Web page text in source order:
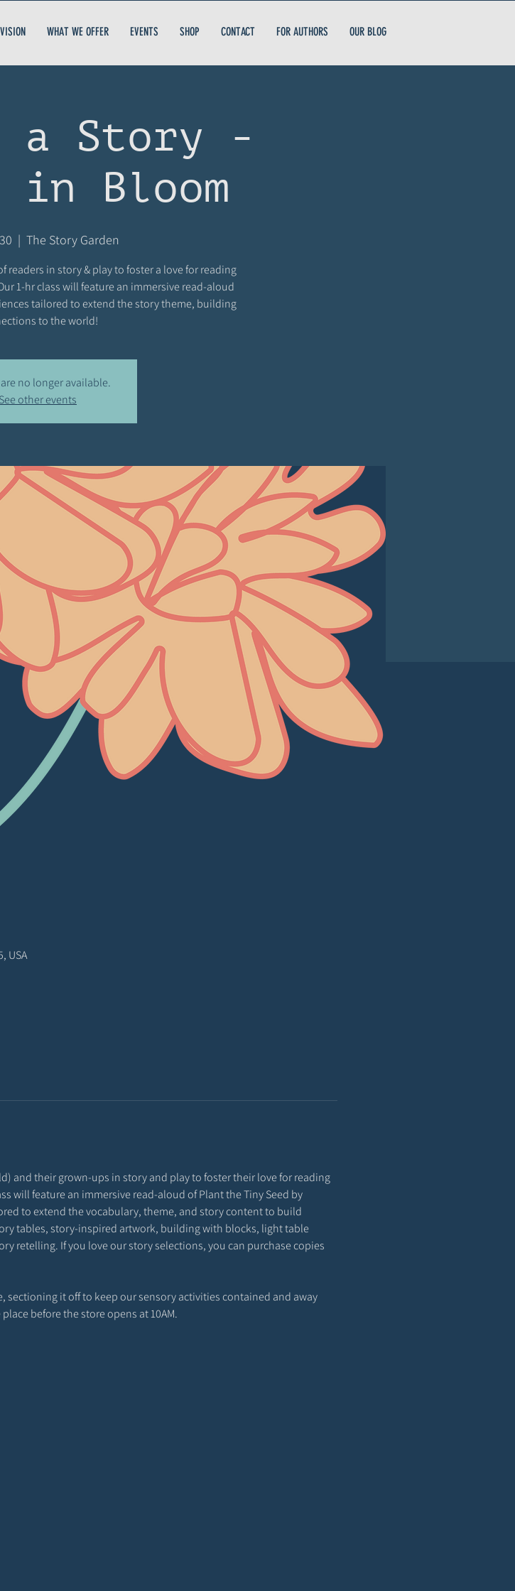
WHAT WE OFFER EVENTS SHOP CONTACT FOR AUTHORS OUR BLOG
a Story -
in Bloom
  |
The Story Garden
readers in story & play to foster a love for reading
1-hr class will feature an immersive read-aloud
tailored to extend the story theme, building
to the world!
no longer available.
See other events
USA
and their grown-ups in story and play to foster their love for reading
will feature an immersive read-aloud of Plant the Tiny Seed by
to extend the vocabulary, theme, and story content to build
tables, story-inspired artwork, building with blocks, light table
retelling. If you love our story selections, you can purchase copies
sectioning it off to keep our sensory activities contained and away
before the store opens at 10AM.